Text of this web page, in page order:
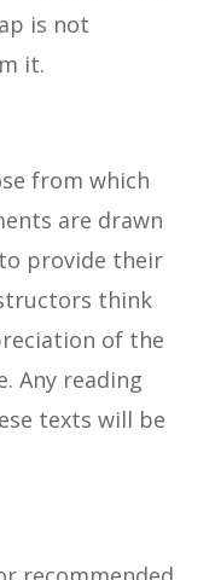
is not
it.
from which
are drawn
provide their
think
of the
Any reading
texts will be